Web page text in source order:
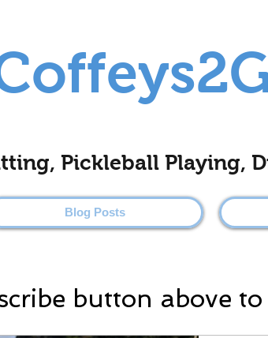
Pickleball Playing,
Blog Posts
button above